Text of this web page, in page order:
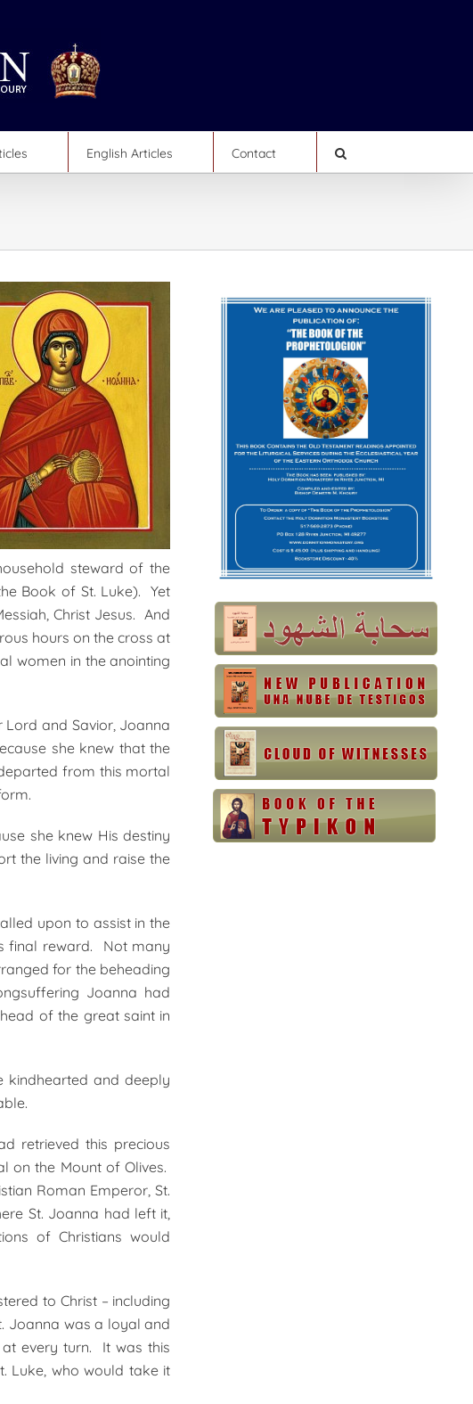
English Articles Contact
steward of the
Book of St. Luke). Yet
Christ Jesus. And
hours on the cross at
women in the anointing
and Savior, Joanna
she knew that the
from this mortal
she knew His destiny
the living and raise the
upon to assist in the
final reward. Not many
for the beheading
Joanna had
of the great saint in
kindhearted and deeply
retrieved this precious
on the Mount of Olives.
Roman Emperor, St.
St. Joanna had left it,
of Christians would
to Christ – including
Joanna was a loyal and
every turn. It was this
Luke, who would take it